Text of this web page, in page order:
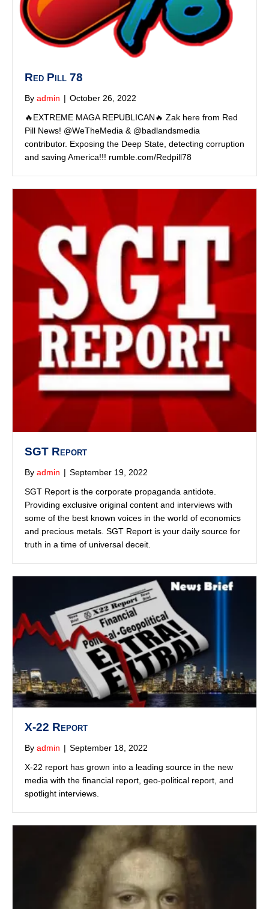
SGT Report
Byadmin |
September 19, 2022
SGT Report is the corporate propaganda antidote.
Providing exclusive original content and interviews with
some of the best known voices in the world of economics
and precious metals. SGT Report is your daily source for
truth in a time of universal deceit.
Byadmin | September 18, 2022
X-22 report has grown into a leading source in the new
media with the financial report, geo-political report, and
spotlight interviews.
In Pursuit of Truth (IPOT)
September 17, 2022
deepest diggers of all. If you’re looking to go back and
experience Q decodes, IPOT may be the best. Since